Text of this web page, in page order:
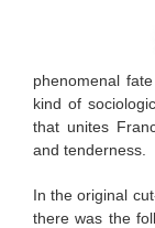
phenomenal
kind of
that unites
and tenderness.
In the original
there was the